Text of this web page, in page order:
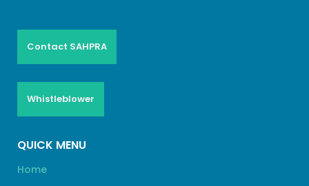
Contact SAHPRA
Whistleblower
QUICK MENU
Home